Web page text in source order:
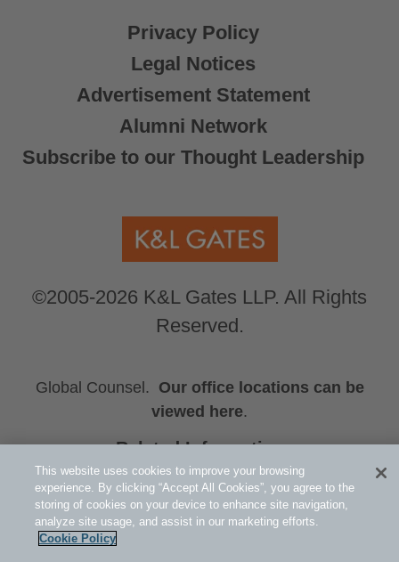
Privacy Policy
Legal Notices
Advertisement Statement
Alumni Network
Subscribe to our Thought Leadership
©2005-2026 K&L Gates LLP. All Rights
Reserved.
Global Counsel. Our office locations can be
viewed here.
Related Information
Albert Wang
Henry Wang
Yuxuan Royce Wang
This website uses cookies to improve your browsing
experience. By clicking “Accept All Cookies”, you agree to the
storing of cookies on your device to enhance site navigation,
analyze site usage, and assist in our marketing efforts.
Cookie Policy